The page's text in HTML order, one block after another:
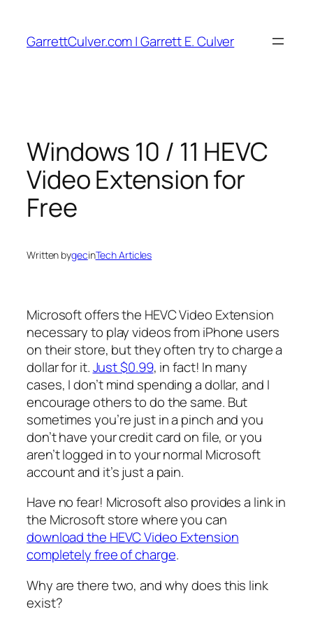
content
GarrettCulver.com | Garrett E. Culver
Windows 10 / 11 HEVC
Video Extension for
Free
Written bygecinTech Articles
Microsoft offers the HEVC Video Extension
necessary to play videos from iPhone users
on their store, but they often try to charge a
dollar for it.Just $0.99, in fact! In many
cases, I don’t mind spending a dollar, and I
encourage others to do the same. But
sometimes you’re just in a pinch and you
don’t have your credit card on file, or you
aren’t logged in to your normal Microsoft
account and it’s just a pain.
Have no fear! Microsoft also provides a link in
the Microsoft store where you can
download the HEVC Video Extension
completely free of charge.
Why are there two, and why does this link
exist?